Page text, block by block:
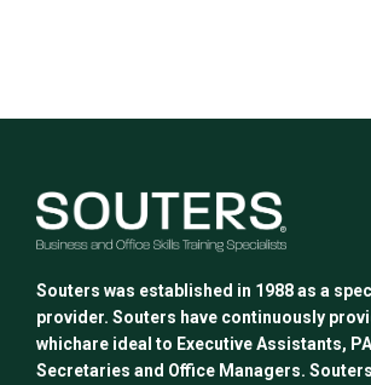
Souters was established in 1988 as a
provider. Souters have continuously
whichare ideal to Executive Assistants,
Secretaries and Office Managers.